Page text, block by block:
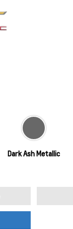
Dark Ash Metallic